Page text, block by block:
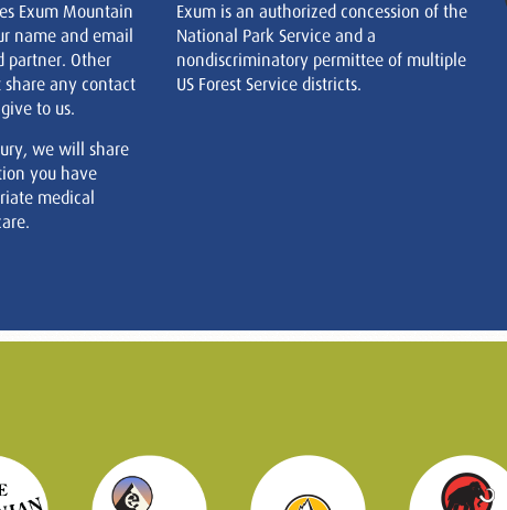
Exum Mountain
name and email
partner. Other
any contact
to us.
we will share
you have
medical
Exum is an authorized concession of the
National Park Service and a
nondiscriminatory permittee of multiple
US Forest Service districts.